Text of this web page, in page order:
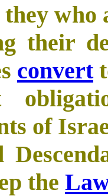
they
their
convert
of
the